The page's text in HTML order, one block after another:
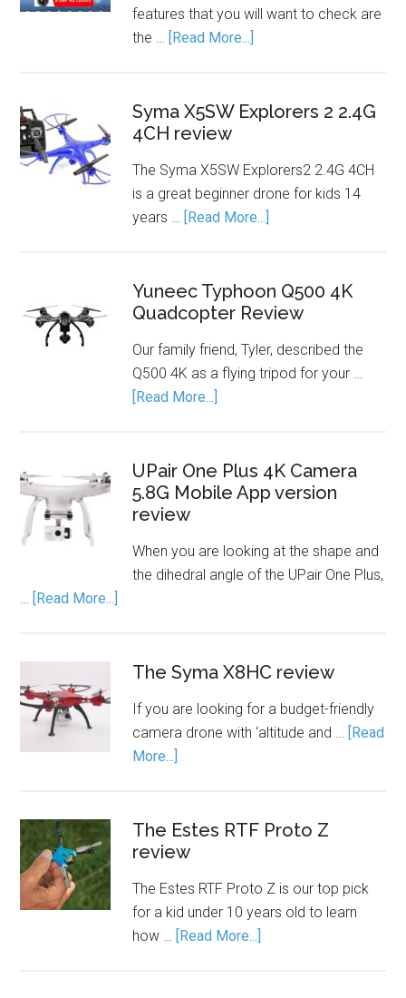
features that you will want to check are
the … [Read More...]
Syma X5SW Explorers 2 2.4G
4CH review
The Syma X5SW Explorers2 2.4G 4CH
is a great beginner drone for kids 14
years … [Read More...]
Yuneec Typhoon Q500 4K
Quadcopter Review
Our family friend, Tyler, described the
Q500 4K as a flying tripod for your …
[Read More...]
UPair One Plus 4K Camera
5.8G Mobile App version
review
When you are looking at the shape and
the dihedral angle of the UPair One Plus,
… [Read More...]
The Syma X8HC review
If you are looking for a budget-friendly
camera drone with ‘altitude and … [Read
More...]
The Estes RTF Proto Z
review
The Estes RTF Proto Z is our top pick
for a kid under 10 years old to learn
how … [Read More...]